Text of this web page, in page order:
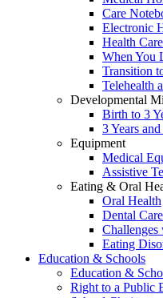
Care
Electronic
Health
When You
Transition
Telehealth
Developmental
Birth to 3
3 Years
Equipment
Medical
Assistive
Eating & Oral
Oral Health
Dental Care
Eating
Education & Schools
Education &
Right to a Public